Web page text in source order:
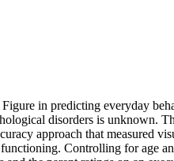
in predicting everyday
disorders is unknown.
approach that measured
functioning. Controlling for age